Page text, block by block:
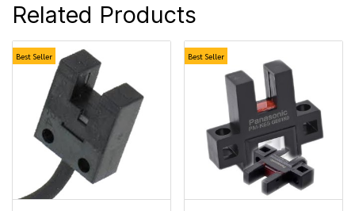
Related Products
Best Seller Best Seller